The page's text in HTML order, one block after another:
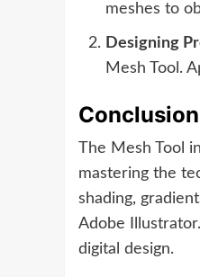
meshes to
Designing
Mesh Tool.
Conclusion
The Mesh Tool
mastering the
shading,
Adobe
digital design.